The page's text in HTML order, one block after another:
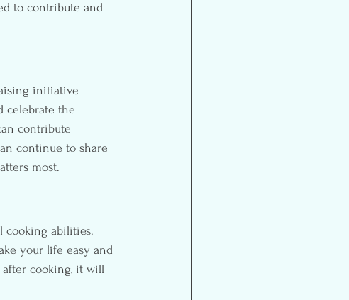
to contribute and
initiative
celebrate the
contribute
continue to share
most.
your life easy and
cooking, it will